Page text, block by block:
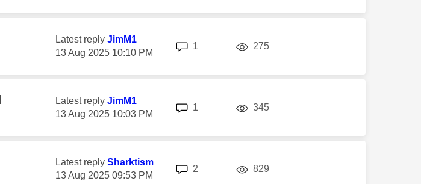
Latest reply JimM1
‎13 Aug 2025 10:10 PM
1 275views
Latest reply JimM1
‎13 Aug 2025 10:03 PM
1 345views
Latest reply Sharktism
‎13 Aug 2025 09:53 PM
2 829